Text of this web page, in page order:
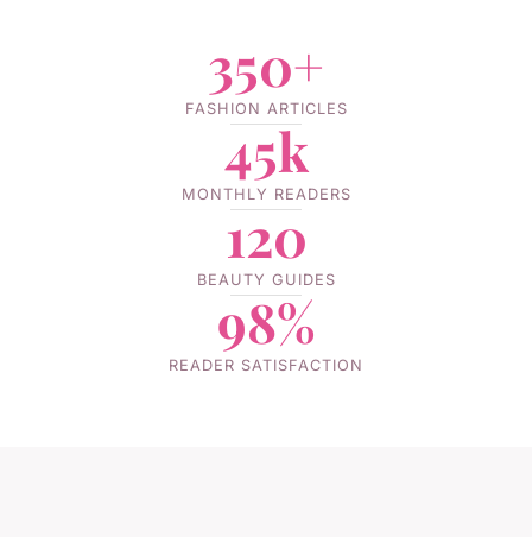
350+
FASHION ARTICLES
45k
MONTHLY READERS
120
BEAUTY GUIDES
98%
READER SATISFACTION